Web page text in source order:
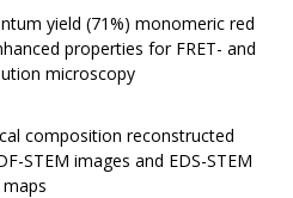
yield (71%) monomeric red
properties for FRET- and
microscopy
composition reconstructed
STEM images and EDS-STEM
maps